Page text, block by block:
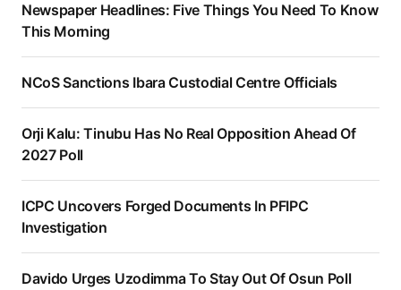
Newspaper Headlines: Five Things You Need To Know
This Morning
NCoS Sanctions Ibara Custodial Centre Officials
Orji Kalu: Tinubu Has No Real Opposition Ahead Of
2027 Poll
ICPC Uncovers Forged Documents In PFIPC
Investigation
Davido Urges Uzodimma To Stay Out Of Osun Poll